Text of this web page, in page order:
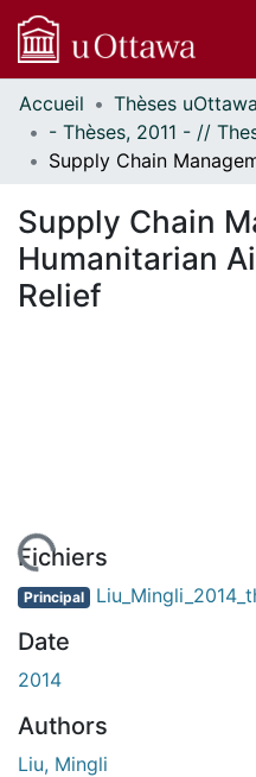
Communautés
et collections
Parcourir
À propos
Accueil
Supply Chain
Humanitarian
Relief
Fichiers
Principal
Date
2014
Authors
Liu, Mingli